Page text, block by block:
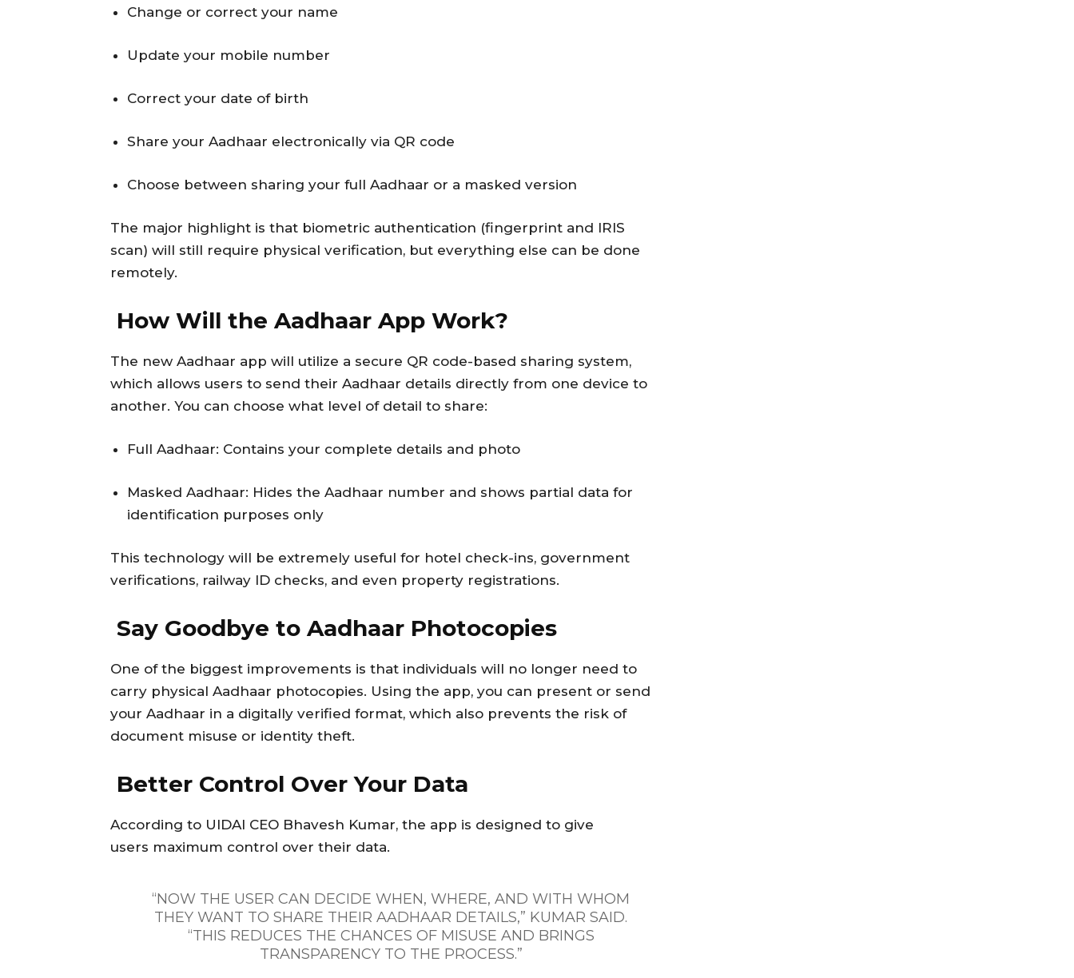
Change or correct your name
Update your mobile number
Correct your date of birth
Share your Aadhaar electronically via QR code
Choose between sharing your full Aadhaar or a masked version
The major highlight is that biometric authentication (fingerprint and IRIS
scan) will still require physical verification, but everything else can be done
remotely.
How Will the Aadhaar App Work?
The new Aadhaar app will utilize a secure QR code-based sharing system,
which allows users to send their Aadhaar details directly from one device to
another. You can choose what level of detail to share:
Full Aadhaar: Contains your complete details and photo
Masked Aadhaar: Hides the Aadhaar number and shows partial data for
identification purposes only
This technology will be extremely useful for hotel check-ins, government
verifications, railway ID checks, and even property registrations.
Say Goodbye to Aadhaar Photocopies
One of the biggest improvements is that individuals will no longer need to
carry physical Aadhaar photocopies. Using the app, you can present or send
your Aadhaar in a digitally verified format, which also prevents the risk of
document misuse or identity theft.
Better Control Over Your Data
According to UIDAI CEO Bhavesh Kumar, the app is designed to give
users maximum control over their data.
“NOW THE USER CAN DECIDE WHEN, WHERE, AND WITH WHOM
THEY WANT TO SHARE THEIR AADHAAR DETAILS,” KUMAR SAID.
“THIS REDUCES THE CHANCES OF MISUSE AND BRINGS
TRANSPARENCY TO THE PROCESS.”